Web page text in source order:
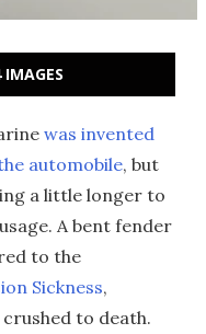
was invented
automobile, but
a little longer to
A bent fender
to the
Sickness,
to death.